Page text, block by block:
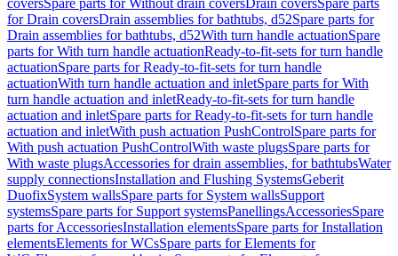
coversSpare parts for Without drain coversDrain coversSpare parts
for Drain coversDrain assemblies for bathtubs, d52Spare parts for
Drain assemblies for bathtubs, d52With turn handle actuationSpare
parts for With turn handle actuationReady-to-fit-sets for turn handle
actuationSpare parts for Ready-to-fit-sets for turn handle
actuationWith turn handle actuation and inletSpare parts for With
turn handle actuation and inletReady-to-fit-sets for turn handle
actuation and inletSpare parts for Ready-to-fit-sets for turn handle
actuation and inletWith push actuation PushControlSpare parts for
With push actuation PushControlWith waste plugsSpare parts for
With waste plugsAccessories for drain assemblies, for bathtubsWater
supply connectionsInstallation and Flushing SystemsGeberit
DuofixSystem wallsSpare parts for System wallsSupport
systemsSpare parts for Support systemsPanellingsAccessoriesSpare
parts for AccessoriesInstallation elementsSpare parts for Installation
elementsElements for WCsSpare parts for Elements for